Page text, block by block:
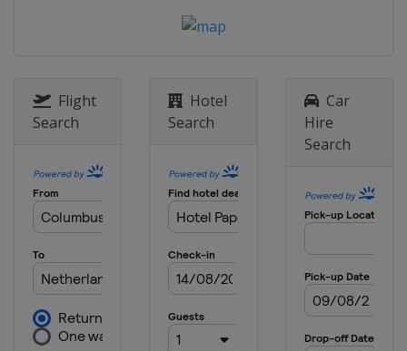
Flight
Search
Hotel
Search
Car
Hire
Search